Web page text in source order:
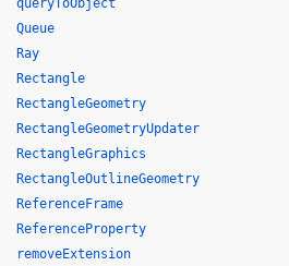
queryToObject
Queue
Ray
Rectangle
RectangleGeometry
RectangleGeometryUpdater
RectangleGraphics
RectangleOutlineGeometry
ReferenceFrame
ReferenceProperty
removeExtension